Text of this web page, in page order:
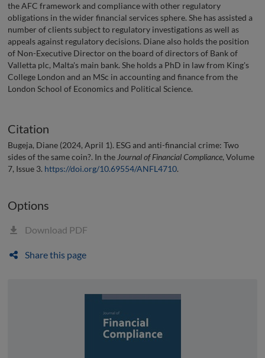
the AFC framework and compliance with other regulatory
obligations in the wider financial services sphere. She has assisted a
number of clients subject to regulatory investigations as well as
appeals against regulatory decisions. Diane also holds the position
of Non-Executive Director on the board of directors of Bank of
Valletta plc, Malta's main bank. She holds a PhD in law from King's
College London and an MSc in accounting and finance from the
London School of Economics and Political Science.
Citation
Bugeja, Diane (2024, April 1). ESG and anti-financial crime: Two
sides of the same coin?. In the Journal of Financial Compliance, Volume
7, Issue 3. https://doi.org/10.69554/ANFL4710.
Options
Download PDF
Share this page